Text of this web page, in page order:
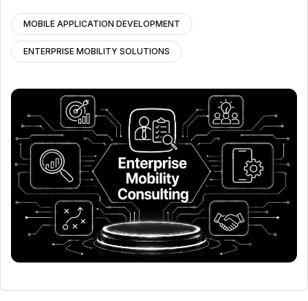
MOBILE APPLICATION DEVELOPMENT
ENTERPRISE MOBILITY SOLUTIONS